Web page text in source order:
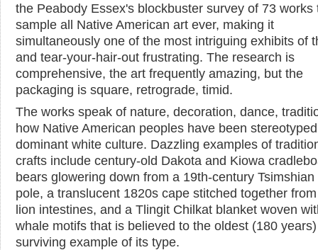
the Peabody Essex's blockbuster survey of 73 works
sample all Native American art ever, making it
simultaneously one of the most intriguing exhibits of
and tear-your-hair-out frustrating. The research is
comprehensive, the art frequently amazing, but the
packaging is square, retrograde, timid.
The works speak of nature, decoration, dance,
how Native American peoples have been
dominant white culture. Dazzling examples of
crafts include century-old Dakota and Kiowa
bears glowering down from a 19th-century Tsimshian
pole, a translucent 1820s cape stitched together
lion intestines, and a Tlingit Chilkat blanket woven
whale motifs that is believed to the oldest (180 years)
surviving example of its type.